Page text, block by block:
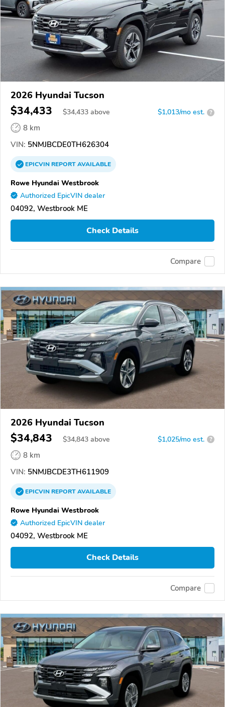
2026 Hyundai Tucson
$34,433 $34,433 above $1,013/mo est. ?
8 km
VIN: 5NMJBCDE0TH626304
EPICVINREPORTAVAILABLE
Rowe Hyundai Westbrook
Authorized EpicVIN dealer
04092, Westbrook ME
Check Details
Compare
2026 Hyundai Tucson
$34,843 $34,843 above $1,025/mo est. ?
8 km
VIN: 5NMJBCDE3TH611909
EPICVINREPORTAVAILABLE
Rowe Hyundai Westbrook
Authorized EpicVIN dealer
04092, Westbrook ME
Check Details
Compare